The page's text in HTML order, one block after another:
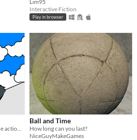
Lim95
Interactive Fiction
Play in browser
Ski, slide, and snowboard on the action packed mountain!
Ball and Time
How long can you last?
NiceGuyMakeGames